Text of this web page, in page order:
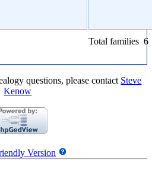
Total families 6
questions, please contact Steve
Kenow
Version